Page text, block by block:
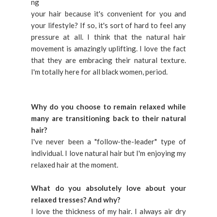
ng
your hair because it's convenient for you and
your lifestyle? If so, it's sort of hard to feel any
pressure at all. I think that the natural hair
movement is amazingly uplifting. I love the fact
that they are embracing their natural texture.
I'm totally here for all black women, period.
Why do you choose to remain relaxed while
many are transitioning back to their natural
hair?
I've never been a "follow-the-leader" type of
individual. I love natural hair but I'm enjoying my
relaxed hair at the moment.
What do you absolutely love about your
relaxed tresses? And why?
I love the thickness of my hair. I always air dry